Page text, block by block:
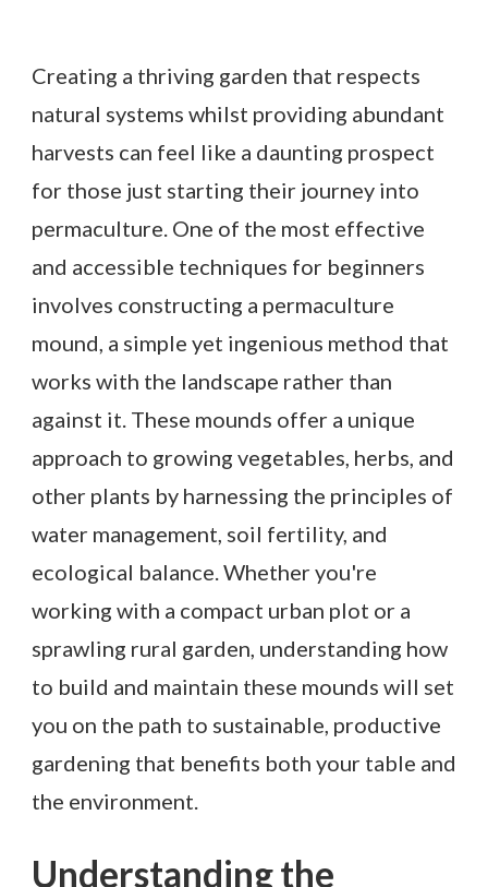
Creating a thriving garden that respects
natural systems whilst providing abundant
harvests can feel like a daunting prospect
for those just starting their journey into
permaculture. One of the most effective
and accessible techniques for beginners
involves constructing a permaculture
mound, a simple yet ingenious method that
works with the landscape rather than
against it. These mounds offer a unique
approach to growing vegetables, herbs, and
other plants by harnessing the principles of
water management, soil fertility, and
ecological balance. Whether you're
working with a compact urban plot or a
sprawling rural garden, understanding how
to build and maintain these mounds will set
you on the path to sustainable, productive
gardening that benefits both your table and
the environment.
Understanding the